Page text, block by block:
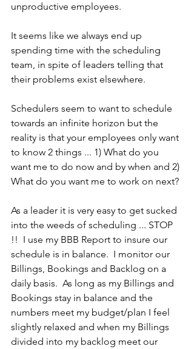
unproductive employees.
It seems like we always end up
spending time with the scheduling
team, in spite of leaders telling that
their problems exist elsewhere.
Schedulers seem to want to schedule
towards an infinite horizon but the
reality is that your employees only want
to know 2 things ... 1) What do you
want me to do now and by when and 2)
What do you want me to work on next?
As a leader it is very easy to get sucked
into the weeds of scheduling ... STOP
!!  I use my BBB Report to insure our
schedule is in balance.  I monitor our
Billings, Bookings and Backlog on a
daily basis.  As long as my Billings and
Bookings stay in balance and the
numbers meet my budget/plan I feel
slightly relaxed and when my Billings
divided into my backlog meet our